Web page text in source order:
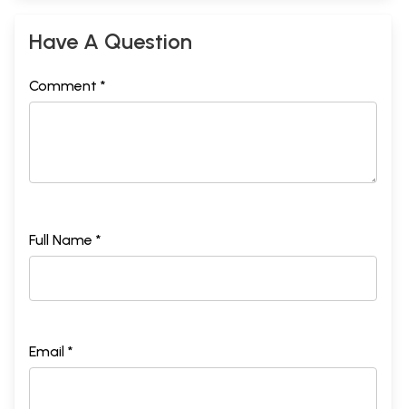
Have A Question
Comment *
Full Name *
Email *